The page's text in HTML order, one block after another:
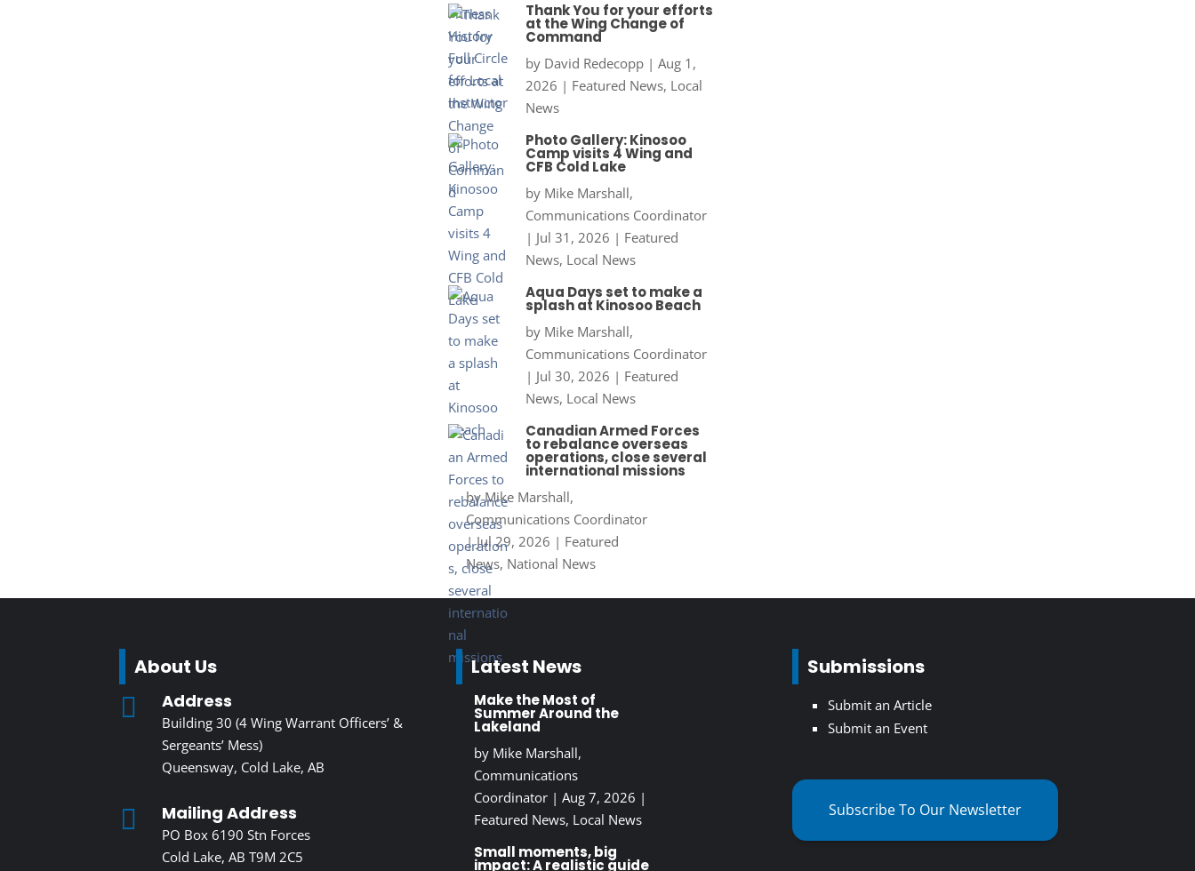
Thank You for your efforts
at the Wing Change of
Command
by David Redecopp| Aug 1,
2026 | Featured News, Local
News
Photo Gallery: Kinosoo
Camp visits 4 Wing and
CFB Cold Lake
by Mike Marshall,
Communications Coordinator
| Jul 31, 2026 | Featured
News, Local News
Aqua Days set to make a
splash at Kinosoo Beach
by Mike Marshall,
Communications Coordinator
| Jul 30, 2026 | Featured
News, Local News
Canadian Armed Forces
to rebalance overseas
operations, close several
international missions
byMike Marshall,
Communications Coordinator
|Jul 29, 2026 | Featured
News, National News
About Us
 Address
Building 30 (4 Wing Warrant Officers’ &
Sergeants’ Mess)
Queensway, Cold Lake, AB
 Mailing Address
PO Box 6190 Stn Forces
Cold Lake, AB T9M 2C5
Latest News
Make the Most of
Summer Around the
Lakeland
by Mike Marshall,
Communications
Coordinator| Aug 7, 2026 |
Featured News, Local News
Small moments, big
impact: A realistic guide
Submissions
Submit an Article
Submit an Event
Subscribe To Our Newsletter